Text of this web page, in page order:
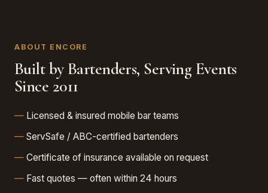
ABOUT ENCORE
Built by Bartenders, Serving Events
Since 2011
Licensed & insured mobile bar teams
ServSafe / ABC-certified bartenders
Certificate of insurance available on request
Fast quotes — often within 24 hours